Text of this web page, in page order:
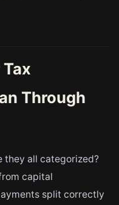
Through
they all categorized?
capital
split correctly